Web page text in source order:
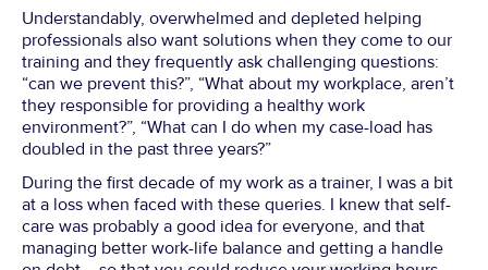
Understandably, overwhelmed and depleted helping
professionals also want solutions when they come to our
training and they frequently ask challenging questions:
“can we prevent this?”, “What about my workplace, aren’t
they responsible for providing a healthy work
environment?”, “What can I do when my case-load has
doubled in the past three years?”
During the first decade of my work as a trainer, I was a bit
at a loss when faced with these queries. I knew that self-
care was probably a good idea for everyone, and that
managing better work-life balance and getting a handle